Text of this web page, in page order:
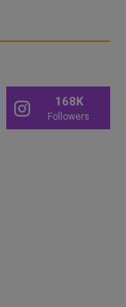
168K
Followers